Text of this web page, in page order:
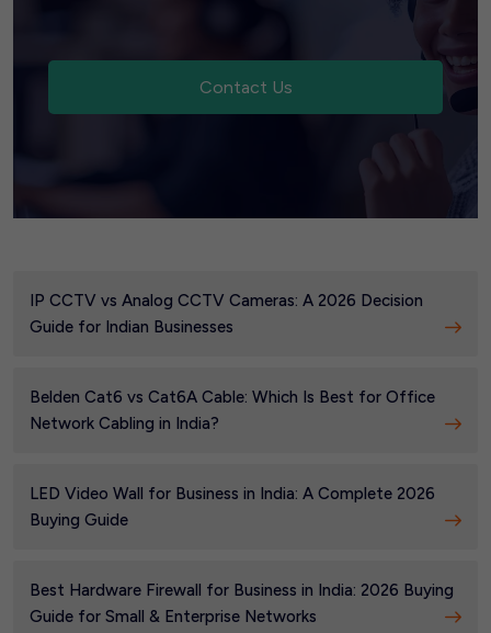
Contact Us
IP CCTV vs Analog CCTV Cameras: A 2026 Decision
Guide for Indian Businesses
Belden Cat6 vs Cat6A Cable: Which Is Best for Office
Network Cabling in India?
LED Video Wall for Business in India: A Complete 2026
Buying Guide
Best Hardware Firewall for Business in India: 2026 Buying
Guide for Small & Enterprise Networks